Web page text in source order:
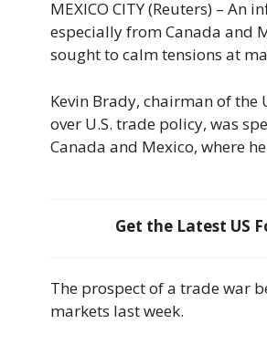
MEXICO CITY (Reuters) –
especially from Canada and
sought to calm tensions at
Kevin Brady, chairman of the
over U.S. trade policy, was
Canada and Mexico, where
Get the Latest US
The prospect of a trade war
markets last week.